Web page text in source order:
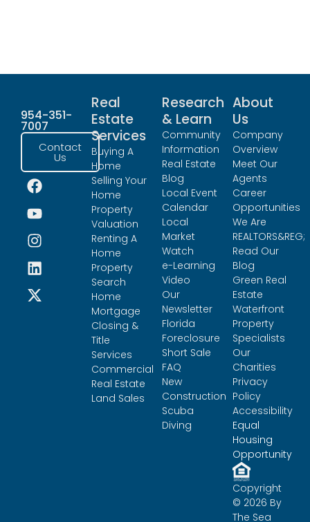
954-351-
7007
Contact
Us
Real
Estate
Services
Buying A
Home
Selling Your
Home
Property
Valuation
Renting A
Home
Property
Search
Home
Mortgage
Closing &
Title
Services
Commercial
Real Estate
Land Sales
Research
& Learn
Community
Information
Real Estate
Blog
Local Event
Calendar
Local
Market
Watch
e-Learning
Video
Our
Newsletter
Florida
Foreclosure
Short Sale
FAQ
New
Construction
Scuba
Diving
About
Us
Company
Overview
Meet Our
Agents
Career
Opportunities
We Are
REALTORS&REG;
Read Our
Blog
Green Real
Estate
Waterfront
Property
Specialists
Our
Charities
Privacy
Policy
Accessibility
Equal
Housing
Opportunity
Copyright
© 2026 By
The Sea